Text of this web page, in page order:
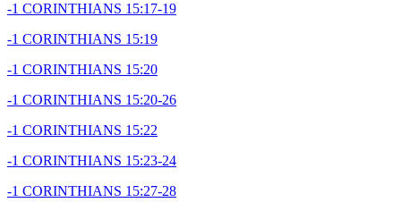
-1 CORINTHIANS 15:17-19
-1 CORINTHIANS 15:19
-1 CORINTHIANS 15:20
-1 CORINTHIANS 15:20-26
-1 CORINTHIANS 15:22
-1 CORINTHIANS 15:23-24
-1 CORINTHIANS 15:27-28